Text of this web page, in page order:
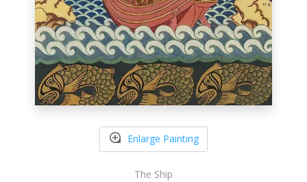
Enlarge Painting
The Ship